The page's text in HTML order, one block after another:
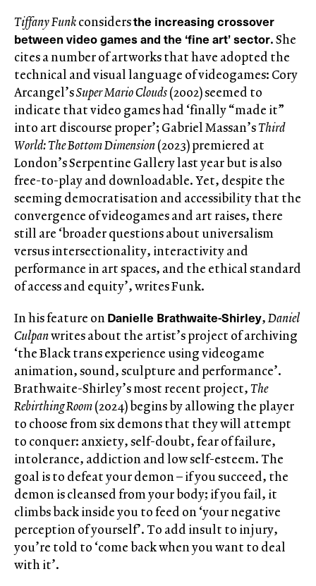
Tiffany Funkconsidersthe increasing crossover
between video games and the ‘fine art’ sector. She
cites a number of artworks that have adopted the
technical and visual language of videogames: Cory
Arcangel’sSuper Mario Clouds(2002) seemed to
indicate that video games had ‘finally “made it”
into art discourse proper’; Gabriel Massan’sThird
World: The Bottom Dimension(2023) premiered at
London’s Serpentine Gallery last year but is also
free-to-play and downloadable. Yet, despite the
seeming democratisation and accessibility that the
convergence of videogames and art raises, there
still are ‘broader questions about universalism
versus intersectionality, interactivity and
performance in art spaces, and the ethical standard
of access and equity’, writes Funk.
In his feature onDanielle Brathwaite-Shirley,Daniel
Culpanwrites about the artist’s project of archiving
‘the Black trans experience using videogame
animation, sound, sculpture and performance’.
Brathwaite-Shirley’s most recent project,The
Rebirthing Room(2024) begins by allowing the player
to choose from six demons that they will attempt
to conquer: anxiety, self-doubt, fear of failure,
intolerance, addiction and low self-esteem. The
goal is to defeat your demon – if you succeed, the
demon is cleansed from your body; if you fail, it
climbs back inside you to feed on ‘your negative
perception of yourself’. To add insult to injury,
you’re told to ‘come back when you want to deal
with it’.